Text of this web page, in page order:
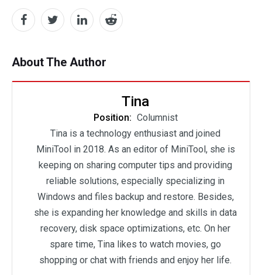
About The Author
Tina
Position: Columnist
Tina is a technology enthusiast and joined
MiniTool in 2018. As an editor of MiniTool, she is
keeping on sharing computer tips and providing
reliable solutions, especially specializing in
Windows and files backup and restore. Besides,
she is expanding her knowledge and skills in data
recovery, disk space optimizations, etc. On her
spare time, Tina likes to watch movies, go
shopping or chat with friends and enjoy her life.